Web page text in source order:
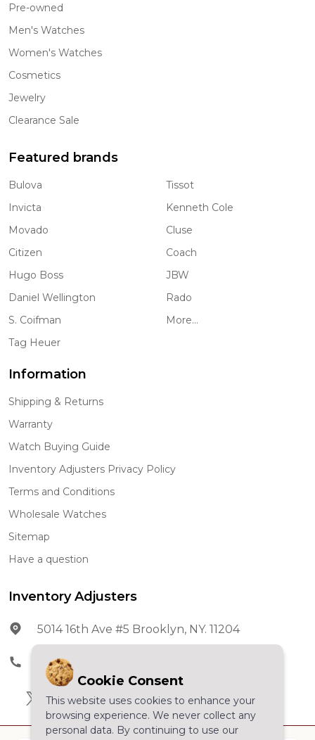
Pre-owned
Men's Watches
Women's Watches
Cosmetics
Jewelry
Clearance Sale
Featured brands
Bulova
Invicta
Movado
Citizen
Hugo Boss
Daniel Wellington
S. Coifman
Tag Heuer
Tissot
Kenneth Cole
Cluse
Coach
JBW
Rado
More...
Information
Shipping & Returns
Warranty
Watch Buying Guide
Inventory Adjusters Privacy Policy
Terms and Conditions
Wholesale Watches
Sitemap
Have a question
Inventory Adjusters
5014 16th Ave #5 Brooklyn, NY. 11204
Phone:
Cookie Consent
This website uses cookies to enhance your
browsing experience. We never collect any
personal data. By continuing to use our